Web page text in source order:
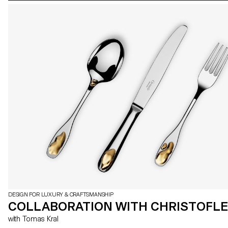
DESIGN FOR LUXURY & CRAFTSMANSHIP
COLLABORATION WITH
with Tomas Kral